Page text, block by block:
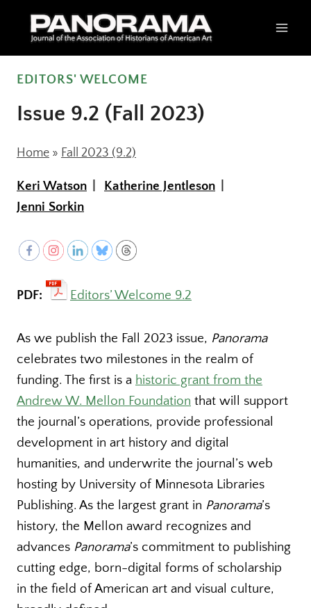
EDITORS' WELCOME
Issue 9.2 (Fall 2023)
Home » Fall 2023 (9.2)
Keri Watson
Katherine Jentleson
Jenni Sorkin
PDF: Editors’ Welcome 9.2
As we publish the Fall 2023 issue, Panorama
celebrates two milestones in the realm of
funding. The first is a historic grant from the
Andrew W. Mellon Foundation that will support
the journal’s operations, provide professional
development in art history and digital
humanities, and underwrite the journal’s web
hosting by University of Minnesota Libraries
Publishing. As the largest grant in Panorama’s
history, the Mellon award recognizes and
advances Panorama’s commitment to publishing
cutting edge, born-digital forms of scholarship
in the field of American art and visual culture,